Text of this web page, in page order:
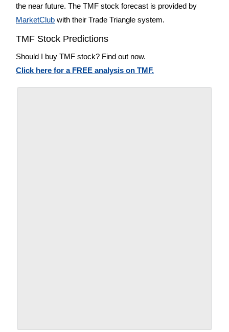
the near future. The TMF stock forecast is provided by
MarketClub with their Trade Triangle system.
TMF Stock Predictions
Should I buy TMF stock? Find out now.
Click here for a FREE analysis on TMF.